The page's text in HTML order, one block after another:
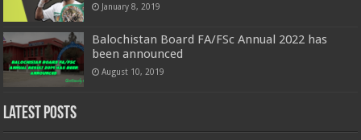
January 8, 2019
Balochistan Board FA/FSc Annual 2022 has
been announced
August 10, 2019
Latest Posts